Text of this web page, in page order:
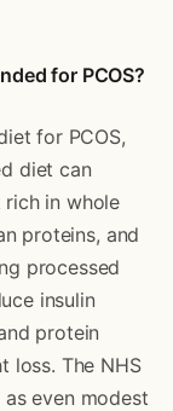
for PCOS?
for PCOS,
diet can
in whole
proteins, and
processed
insulin
protein
loss. The NHS
even modest